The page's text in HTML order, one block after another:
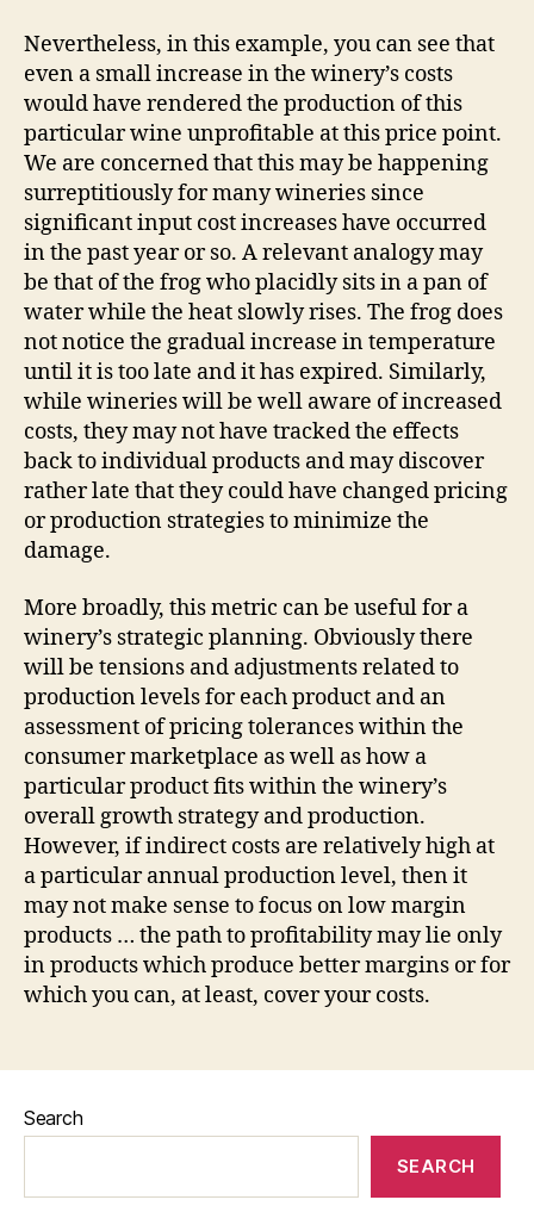
Nevertheless, in this example, you can see that
even a small increase in the winery’s costs
would have rendered the production of this
particular wine unprofitable at this price point.
We are concerned that this may be happening
surreptitiously for many wineries since
significant input cost increases have occurred
in the past year or so. A relevant analogy may
be that of the frog who placidly sits in a pan of
water while the heat slowly rises. The frog does
not notice the gradual increase in temperature
until it is too late and it has expired. Similarly,
while wineries will be well aware of increased
costs, they may not have tracked the effects
back to individual products and may discover
rather late that they could have changed pricing
or production strategies to minimize the
damage.
More broadly, this metric can be useful for a
winery’s strategic planning. Obviously there
will be tensions and adjustments related to
production levels for each product and an
assessment of pricing tolerances within the
consumer marketplace as well as how a
particular product fits within the winery’s
overall growth strategy and production.
However, if indirect costs are relatively high at
a particular annual production level, then it
may not make sense to focus on low margin
products … the path to profitability may lie only
in products which produce better margins or for
which you can, at least, cover your costs.
Search
SEARCH